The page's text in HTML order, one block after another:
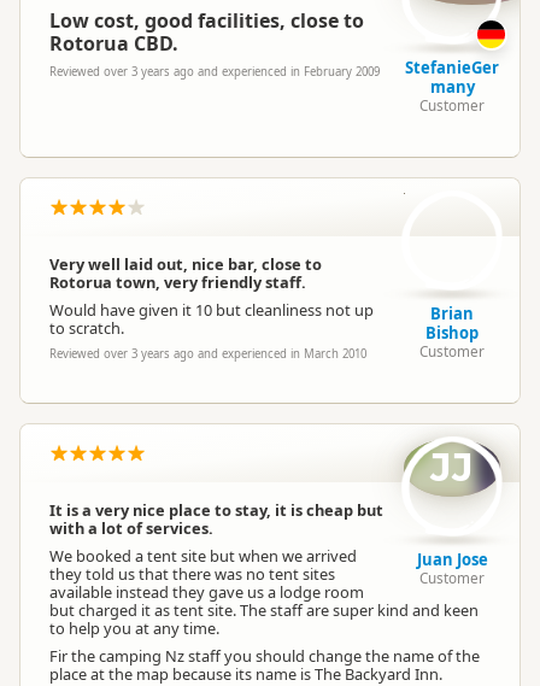
Low cost, good facilities, close to
Rotorua CBD.
Reviewed over 3 years ago and experienced in February 2009
StefanieGer
many
Customer
Very well laid out, nice bar, close to
Rotorua town, very friendly staff.
Would have given it 10 but cleanliness not up
to scratch.
Reviewed over 3 years ago and experienced in March 2010
BB
Brian
Bishop
Customer
It is a very nice place to stay, it is cheap but
with a lot of services.
We booked a tent site but when we arrived
they told us that there was no tent sites
available instead they gave us a lodge room
but charged it as tent site. The staff are super kind and keen
to help you at any time.
Fir the camping Nz staff you should change the name of the
place at the map because its name is The Backyard Inn.
JJ
Juan Jose
Customer